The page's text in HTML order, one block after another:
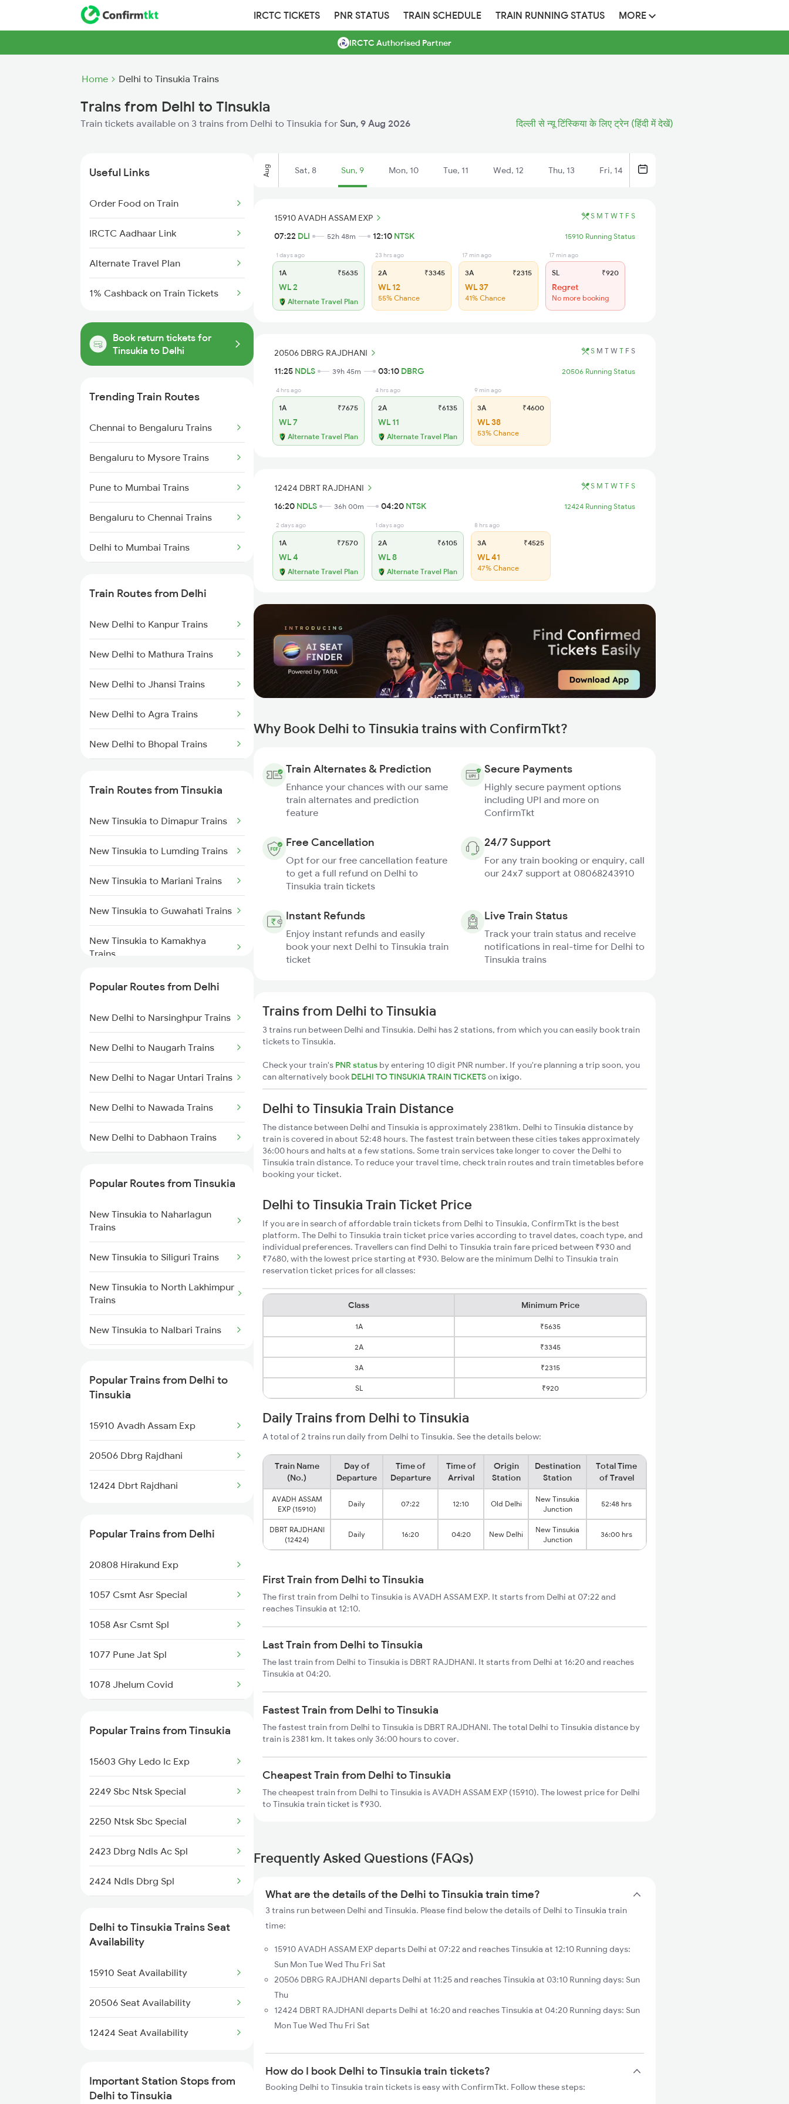
IRCTC TICKETS PNR STATUS TRAIN SCHEDULE TRAIN RUNNING STATUS MORE
IRCTC Authorised Partner
Home Delhi to Tinsukia Trains
Trains from Delhi to Tinsukia
Train tickets available on 3 trains from Delhi to Tinsukia for Sun, 9 Aug 2026 दिल्ली से न्यू टिंस्किया के लिए ट्रेन (हिंदी में देखें)
Useful Links
Order Food on Train
IRCTC Aadhaar Link
Alternate Travel Plan
1% Cashback on Train Tickets
Book return tickets for
Tinsukia to Delhi
Trending Train Routes
Chennai to Bengaluru Trains
Bengaluru to Mysore Trains
Pune to Mumbai Trains
Bengaluru to Chennai Trains
Delhi to Mumbai Trains
Mumbai to Delhi Trains
Mumbai to Goa Trains
Chennai to Coimbatore Trains
Train Routes from Delhi
New Delhi to Kanpur Trains
New Delhi to Mathura Trains
New Delhi to Jhansi Trains
New Delhi to Agra Trains
New Delhi to Bhopal Trains
Train Routes from Tinsukia
New Tinsukia to Dimapur Trains
New Tinsukia to Lumding Trains
New Tinsukia to Mariani Trains
New Tinsukia to Guwahati Trains
New Tinsukia to Kamakhya
Trains
New Tinsukia to Simaluguri
Trains
New Tinsukia to Diphu Trains
New Tinsukia to Furkating Trains
New Tinsukia to Roha Trains
New Tinsukia to Bongaigaon
New Tinsukia to Siliguri Trains
New Tinsukia to New Cooch
Behar Trains
New Tinsukia to Rangia Trains
Popular Routes from Delhi
New Delhi to Narsinghpur Trains
New Delhi to Naugarh Trains
New Delhi to Nagar Untari Trains
New Delhi to Nawada Trains
New Delhi to Dabhaon Trains
New Delhi to Okha Trains
New Delhi to Unnao Trains
New Delhi to Panagarh Trains
New Delhi to Pandhurna Trains
Popular Routes from Tinsukia
New Tinsukia to Naharlagun
Trains
New Tinsukia to Siliguri Trains
New Tinsukia to North Lakhimpur
Trains
New Tinsukia to Nalbari Trains
New Tinsukia to Palakkad Trains
New Tinsukia to Patna Trains
New Tinsukia to Kasibugga
New Tinsukia to Rangaliting
Popular Trains from Delhi to
Tinsukia
15910 Avadh Assam Exp
20506 Dbrg Rajdhani
12424 Dbrt Rajdhani
Popular Trains from Delhi
20808 Hirakund Exp
1057 Csmt Asr Special
1058 Asr Csmt Spl
1077 Pune Jat Spl
1078 Jhelum Covid
2003 Ljn Ndls Sht Spl
2004 Ndls Ljn Sht Spl
2005 Kalka Shtbdi Spl
2006 Kalka Shtbdi Spl
2011 Klk Shatbdi Spl
2012 Klk Shtbdi Spl
Popular Trains from Tinsukia
15603 Ghy Ledo Ic Exp
2249 Sbc Ntsk Special
2250 Ntsk Sbc Special
2423 Dbrg Ndls Ac Spl
2424 Ndls Dbrg Spl
5901 Lmg Tsk Special
5902 Tsk Lmg Special
5903 Dbrg Cdg Special
5904 Cdg Dbrg Spl
5906 Dbrg Cape Spl
Delhi to Tinsukia Trains Seat
Availability
15910 Seat Availability
20506 Seat Availability
12424 Seat Availability
Important Station Stops from
Delhi to Tinsukia
Aug Sat, 8 Sun, 9 Mon, 10 Tue, 11 Wed, 12 Thu, 13 Fri, 14
15910 AVADH ASSAM EXP S M T W T F S
07:22 DLI 52h 48m 12:10 NTSK 15910 Running Status
1 days ago
1A ₹5635
WL 2
Alternate Travel Plan
23 hrs ago
2A ₹3345
WL 12
55% Chance
17 min ago
3A ₹2315
WL 37
41% Chance
17 min ago
SL ₹920
Regret
No more booking
20506 DBRG RAJDHANI S M T W T F S
11:25 NDLS 39h 45m 03:10 DBRG 20506 Running Status
4 hrs ago
1A ₹7675
WL 7
Alternate Travel Plan
4 hrs ago
2A ₹6135
WL 11
Alternate Travel Plan
9 min ago
3A ₹4600
WL 38
53% Chance
12424 DBRT RAJDHANI S M T W T F S
16:20 NDLS 36h 00m 04:20 NTSK 12424 Running Status
2 days ago
1A ₹7570
WL 4
Alternate Travel Plan
1 days ago
2A ₹6105
WL 8
Alternate Travel Plan
8 hrs ago
3A ₹4525
WL 41
47% Chance
Why Book Delhi to Tinsukia trains with ConfirmTkt?
Train Alternates & Prediction
Enhance your chances with our same
train alternates and prediction
feature
Secure Payments
Highly secure payment options
including UPI and more on
ConfirmTkt
Free Cancellation
Opt for our free cancellation feature
to get a full refund on Delhi to
Tinsukia train tickets
24/7 Support
For any train booking or enquiry, call
our 24x7 support at 08068243910
Instant Refunds
Enjoy instant refunds and easily
book your next Delhi to Tinsukia train
ticket
Live Train Status
Track your train status and receive
notifications in real-time for Delhi to
Tinsukia trains
Trains from Delhi to Tinsukia
3 trains run between Delhi and Tinsukia. Delhi has 2 stations, from which you can easily book train
tickets to Tinsukia.
Check your train's PNR status by entering 10 digit PNR number. If you're planning a trip soon, you
can alternatively book DELHI TO TINSUKIA TRAIN TICKETSon ixigo.
Delhi to Tinsukia Train Distance
The distance between Delhi and Tinsukia is approximately 2381km. Delhi to Tinsukia distance by
train is covered in about 52:48 hours. The fastest train between these cities takes approximately
36:00 hours and halts at a few stations. Some train services take longer to cover the Delhi to
Tinsukia train distance. To reduce your travel time, check train routes and train timetables before
booking your ticket.
Delhi to Tinsukia Train Ticket Price
If you are in search of affordable train tickets from Delhi to Tinsukia, ConfirmTkt is the best
platform. The Delhi to Tinsukia train ticket price varies according to travel dates, coach type, and
individual preferences. Travellers can find Delhi to Tinsukia train fare priced between ₹930 and
₹7680, with the lowest price starting at ₹930. Below are the minimum Delhi to Tinsukia train
reservation ticket prices for all classes:
Class Minimum Price
1A ₹5635
2A ₹3345
3A ₹2315
SL ₹920
Daily Trains from Delhi to Tinsukia
A total of 2 trains run daily from Delhi to Tinsukia. See the details below:
Train Name
(No.)
Day of
Departure
Time of
Departure
Time of
Arrival
Origin
Station
Destination
Station
Total Time
of Travel
AVADH ASSAM
EXP (15910)
Daily 07:22 12:10 Old Delhi
New Tinsukia
Junction
52:48 hrs
DBRT RAJDHANI
(12424)
Daily 16:20 04:20 New Delhi
New Tinsukia
Junction
36:00 hrs
First Train from Delhi to Tinsukia
The first train from Delhi to Tinsukia is AVADH ASSAM EXP. It starts from Delhi at 07:22 and
reaches Tinsukia at 12:10.
Last Train from Delhi to Tinsukia
The last train from Delhi to Tinsukia is DBRT RAJDHANI. It starts from Delhi at 16:20 and reaches
Tinsukia at 04:20.
Fastest Train from Delhi to Tinsukia
The fastest train from Delhi to Tinsukia is DBRT RAJDHANI. The total Delhi to Tinsukia distance by
train is 2381 km. It takes only 36:00 hours to cover.
Cheapest Train from Delhi to Tinsukia
The cheapest train from Delhi to Tinsukia is AVADH ASSAM EXP (15910). The lowest price for Delhi
to Tinsukia train ticket is ₹930.
Frequently Asked Questions (FAQs)
What are the details of the Delhi to Tinsukia train time?
3 trains run between Delhi and Tinsukia. Please find below the details of Delhi to Tinsukia train
time:
15910 AVADH ASSAM EXP departs Delhi at 07:22 and reaches Tinsukia at 12:10 Running days:
Sun Mon Tue Wed Thu Fri Sat
20506 DBRG RAJDHANI departs Delhi at 11:25 and reaches Tinsukia at 03:10 Running days: Sun
Thu
12424 DBRT RAJDHANI departs Delhi at 16:20 and reaches Tinsukia at 04:20 Running days: Sun
Mon Tue Wed Thu Fri Sat
How do I book Delhi to Tinsukia train tickets?
Booking Delhi to Tinsukia train tickets is easy with ConfirmTkt. Follow these steps: